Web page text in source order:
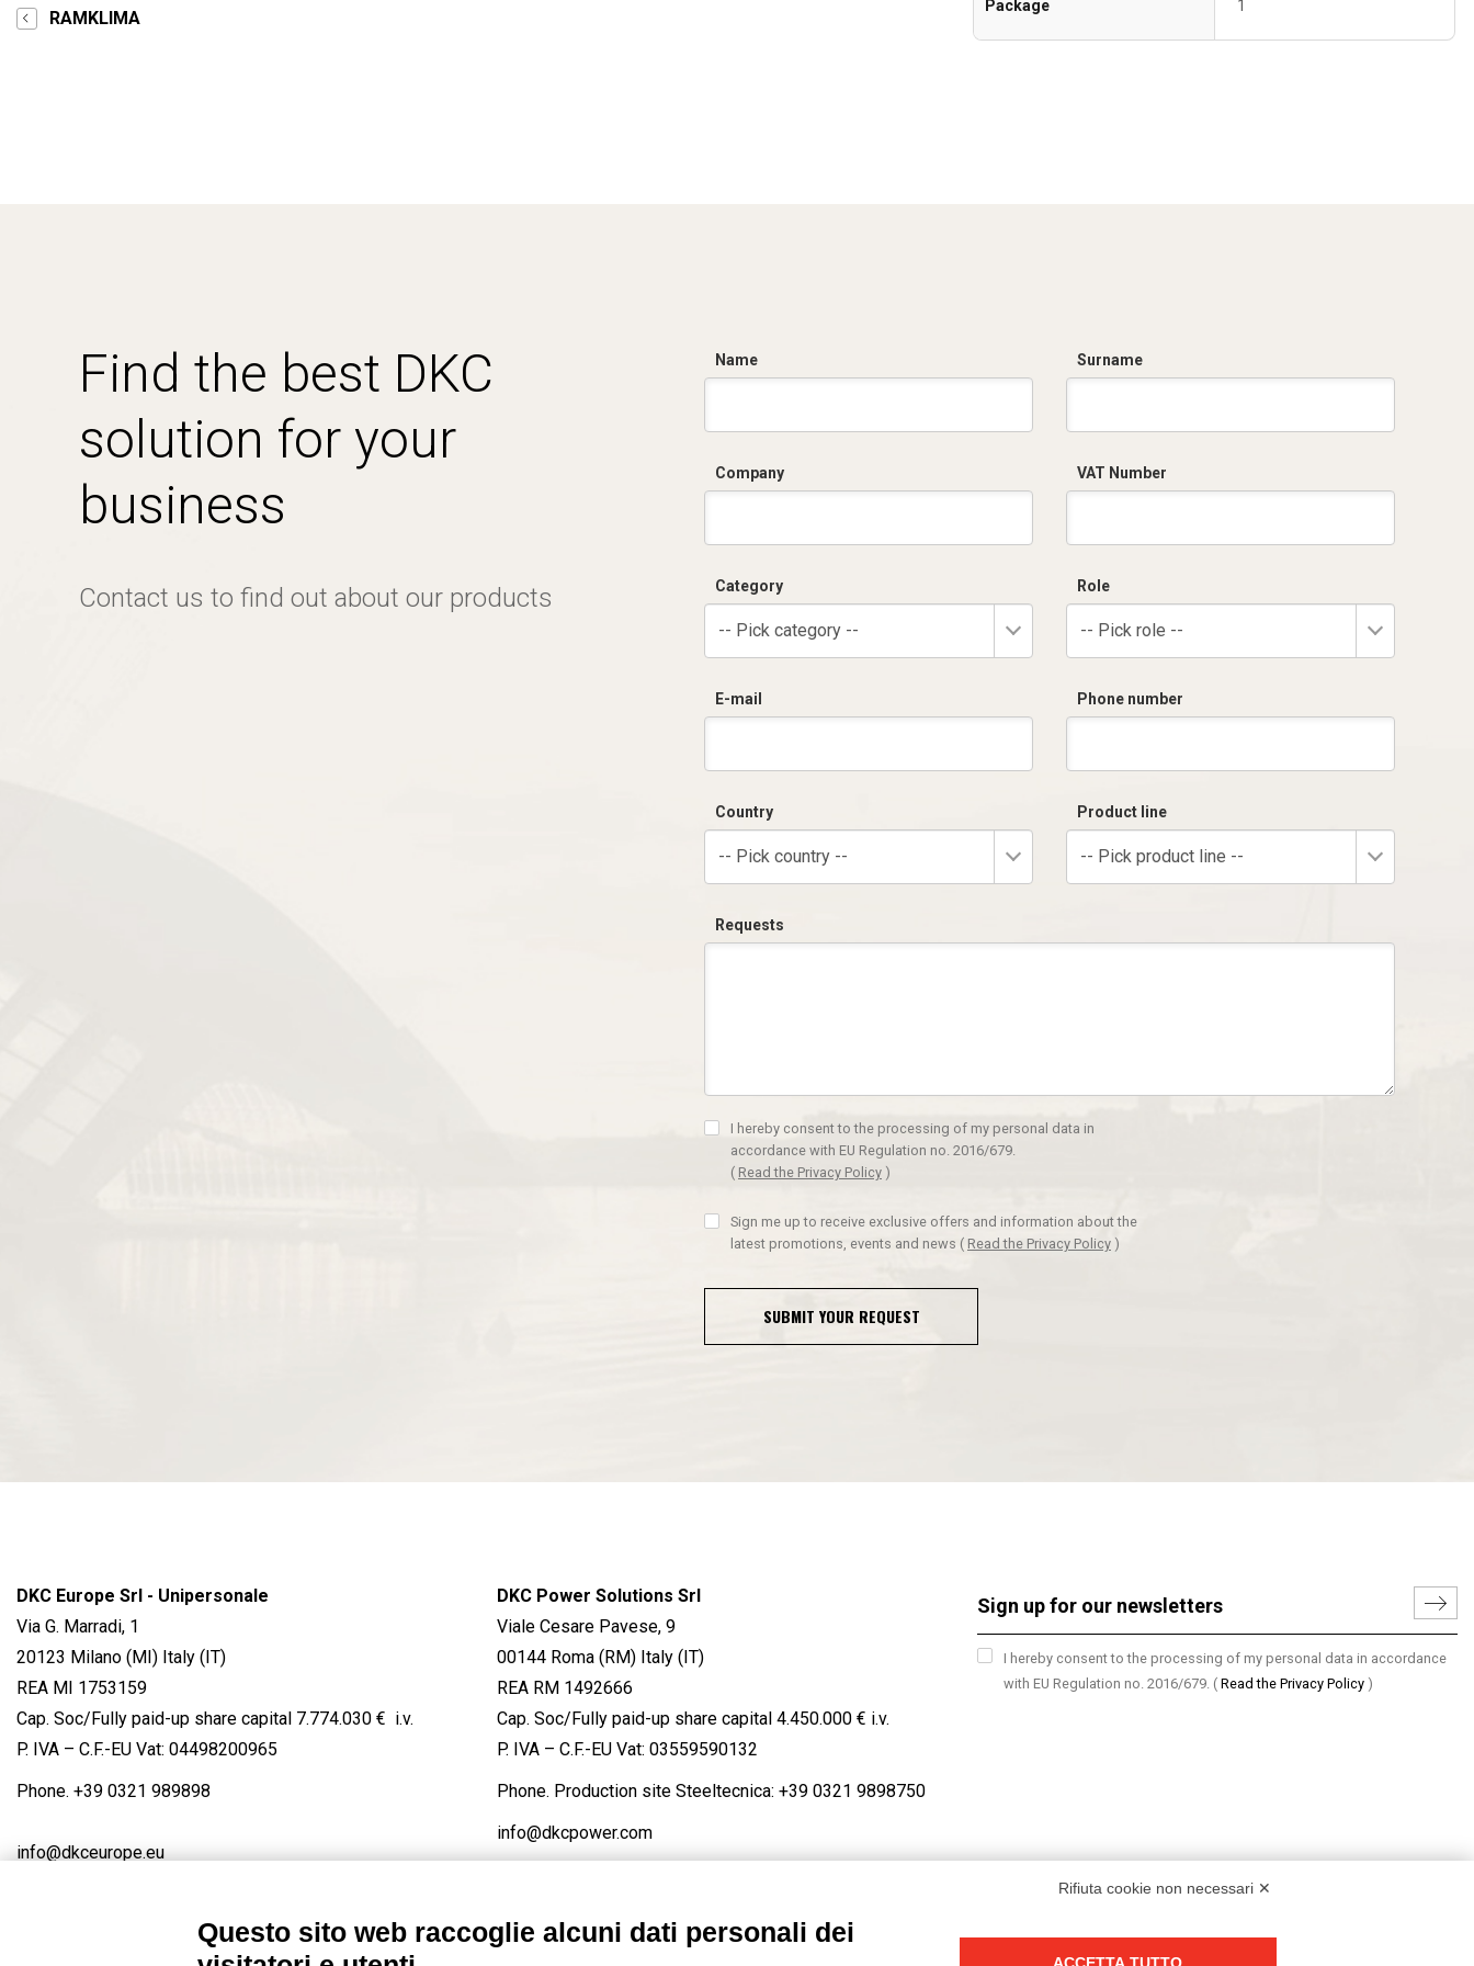
RAMKLIMA
Package 1
Find the best DKC
solution for your
business
Contact us to find out about our products
Name Surname
Company VAT Number
Category
-- Pick category --
Role
-- Pick role --
E-mail Phone number
Country
-- Pick country --
Product line
-- Pick product line --
Requests
I hereby consent to the processing of my personal data in
accordance with EU Regulation no. 2016/679.
( Read the Privacy Policy )
Sign me up to receive exclusive offers and information about the
latest promotions, events and news ( Read the Privacy Policy )
SUBMIT YOUR REQUEST
DKC Europe Srl - Unipersonale
Via G. Marradi, 1
20123 Milano (MI) Italy (IT)
REA MI 1753159
Cap. Soc/Fully paid-up share capital 7.774.030 € i.v.
P. IVA – C.F.-EU Vat: 04498200965
Phone. +39 0321 989898
info@dkceurope.eu
DKC Power Solutions Srl
Viale Cesare Pavese, 9
00144 Roma (RM) Italy (IT)
REA RM 1492666
Cap. Soc/Fully paid-up share capital 4.450.000 € i.v.
P. IVA – C.F.-EU Vat: 03559590132
Phone. Production site Steeltecnica: +39 0321 9898750
info@dkcpower.com
I hereby consent to the processing of my personal data in accordance
with EU Regulation no. 2016/679. ( Read the Privacy Policy )
Rifiuta cookie non necessari ✕
Questo sito web raccoglie alcuni dati personali dei
ACCETTA TUTTO